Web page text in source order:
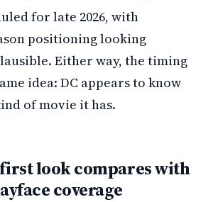
for late 2026, with
positioning looking
Either way, the timing
idea: DC appears to know
of movie it has.
look compares with
coverage